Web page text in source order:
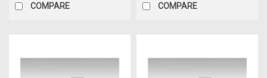
COMPARE COMPARE